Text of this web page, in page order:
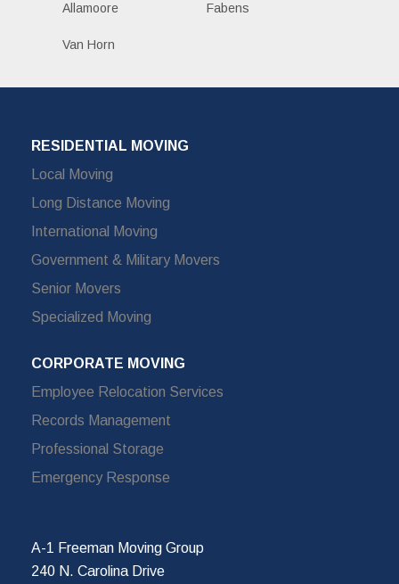
Allamoore Fabens
Van Horn
RESIDENTIAL MOVING
Local Moving
Long Distance Moving
International Moving
Government & Military Movers
Senior Movers
Specialized Moving
CORPORATE MOVING
Employee Relocation Services
Records Management
Professional Storage
Emergency Response
A-1 Freeman Moving Group
240 N. Carolina Drive